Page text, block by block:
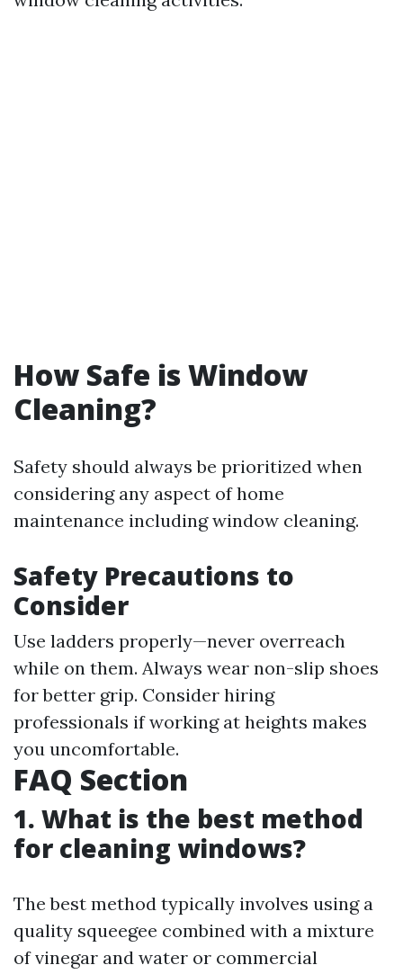
How Safe is Window
Cleaning?
Safety should always be prioritized when
considering any aspect of home
maintenance including window cleaning.
Safety Precautions to
Consider
Use ladders properly—never overreach
while on them. Always wear non-slip shoes
for better grip. Consider hiring
professionals if working at heights makes
you uncomfortable.
FAQ Section
1. What is the best method
for cleaning windows?
The best method typically involves using a
quality squeegee combined with a mixture
of vinegar and water or commercial